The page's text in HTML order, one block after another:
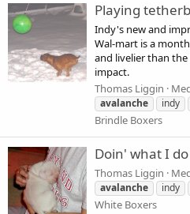
Playing
Indy's new and
Wal-mart is a
and livelier than
impact.
Thomas Liggin
avalanche indy
Brindle Boxers
Doin' what I
Thomas Liggin
avalanche indy
White Boxers